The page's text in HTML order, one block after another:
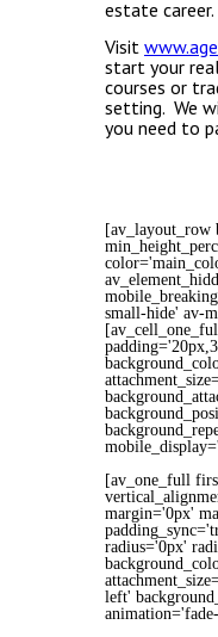
estate career.
Visit
start your
courses or
setting. We
you need to
[av_layout_row
small-hide' av-
[av_one_full
margin='0px'
radius='0px'
left'